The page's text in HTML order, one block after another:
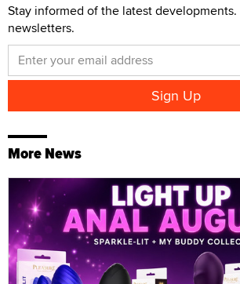
Stay informed of the latest developments.
newsletters.
More News